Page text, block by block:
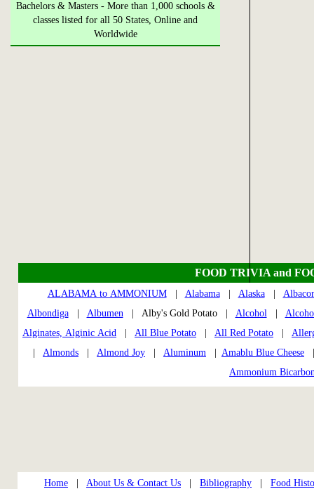
Bachelors & Masters - More than 1,000 schools &
classes listed for all 50 States, Online and
Worldwide
FOOD TRIVIA and
ALABAMA to AMMONIUM| Alabama| Alaska|
Albondiga| Albumen| Alby's Gold Potato | Alcohol|
Alginates, Alginic Acid
All Blue Potato All Red Potato
Almonds Almond Joy Aluminum Amablu Blue Cheese
Ammonium
Home About Us & Contact Us Bibliography
Food